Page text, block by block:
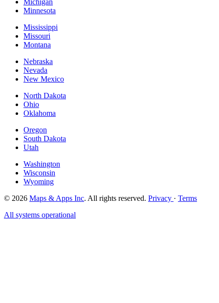
Michigan
Minnesota
Mississippi
Missouri
Montana
Nebraska
Nevada
New Mexico
North Dakota
Ohio
Oklahoma
Oregon
South Dakota
Utah
Washington
Wisconsin
Wyoming
© 2026 Maps & Apps Inc. All rights reserved. Privacy · Terms
All systems operational